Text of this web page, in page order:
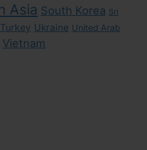
Asia South Korea Sri
Turkey Ukraine United Arab
Vietnam